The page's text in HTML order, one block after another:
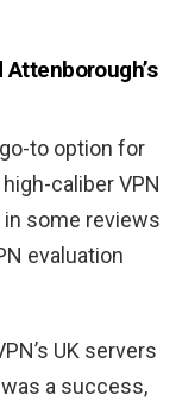
to option for
caliber VPN
some reviews
evaluation
UK servers
a success,